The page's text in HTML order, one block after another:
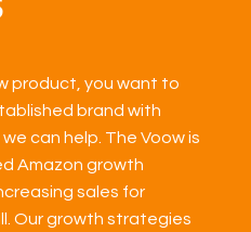
product, you want to
brand with
can help. The Voow is
Amazon growth
sales for
Our growth strategies